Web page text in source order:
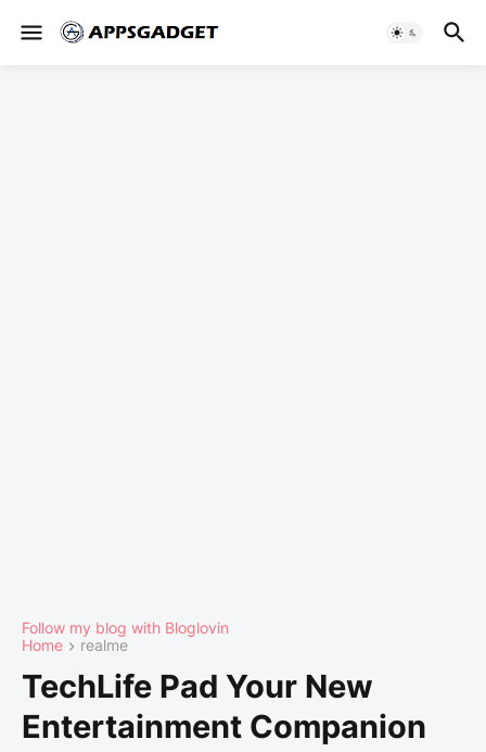
Follow my blog with Bloglovin
Home
realme
TechLife Pad Your New
Entertainment Companion